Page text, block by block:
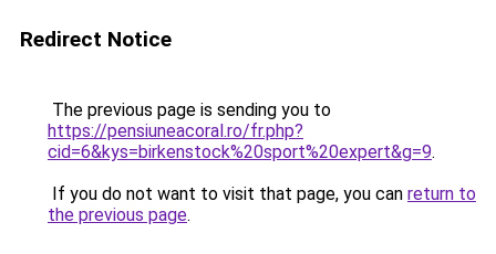
Redirect Notice
The previous page is sending you to
https://pensiuneacoral.ro/fr.php?
cid=6&kys=birkenstock%20sport%20expert&g=9.
If you do not want to visit that page, you can return to
the previous page.